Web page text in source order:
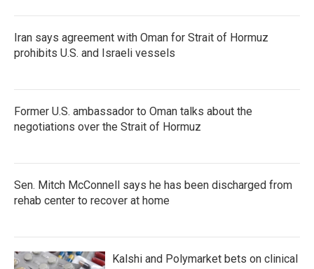
Iran says agreement with Oman for Strait of Hormuz
prohibits U.S. and Israeli vessels
Former U.S. ambassador to Oman talks about the
negotiations over the Strait of Hormuz
Sen. Mitch McConnell says he has been discharged from
rehab center to recover at home
Kalshi and Polymarket bets on clinical